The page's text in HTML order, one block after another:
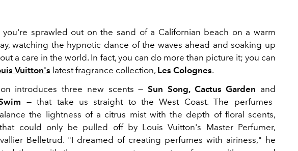
you're sprawled out on the sand of a Californian beach on a warm
watching the hypnotic dance of the waves ahead and soaking up
a care in the world. In fact, you can do more than picture it; you can
Vuitton's latest fragrance collection, Les Colognes.
introduces three new scents —Sun Song, Cactus Garden and
— that take us straight to the West Coast. The perfumes
the lightness of a citrus mist with the depth of floral scents,
could only be pulled off by Louis Vuitton's Master Perfumer,
Belletrud. "I dreamed of creating perfumes with airiness," he